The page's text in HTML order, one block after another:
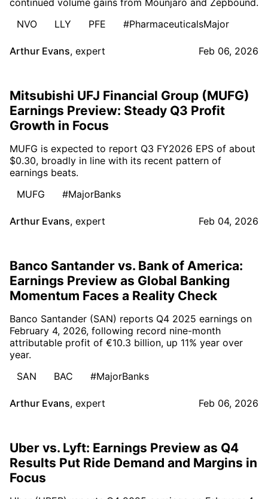
NVO
LLY PFE #PharmaceuticalsMajor
Arthur Evans, expert Feb 06, 2026
Mitsubishi UFJ Financial Group (MUFG)
Earnings Preview: Steady Q3 Profit
Growth in Focus
MUFG is expected to report Q3 FY2026 EPS of about
$0.30, broadly in line with its recent pattern of
earnings beats.
MUFG
#MajorBanks
Arthur Evans, expert Feb 04, 2026
Banco Santander vs. Bank of America:
Earnings Preview as Global Banking
Momentum Faces a Reality Check
Banco Santander (SAN) reports Q4 2025 earnings on
February 4, 2026, following record nine-month
attributable profit of €10.3 billion, up 11% year over
year.
SAN
BAC #MajorBanks
Arthur Evans, expert Feb 06, 2026
Uber vs. Lyft: Earnings Preview as Q4
Results Put Ride Demand and Margins in
Focus